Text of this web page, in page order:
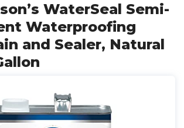
WaterSeal Semi-
Waterproofing
and Sealer, Natural